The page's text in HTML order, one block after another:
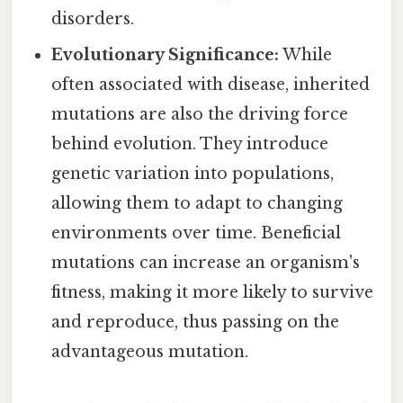
disorders.
Evolutionary Significance: While
often associated with disease, inherited
mutations are also the driving force
behind evolution. They introduce
genetic variation into populations,
allowing them to adapt to changing
environments over time. Beneficial
mutations can increase an organism's
fitness, making it more likely to survive
and reproduce, thus passing on the
advantageous mutation.